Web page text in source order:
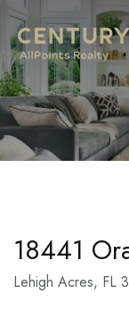
18441
Lehigh Acres, FL